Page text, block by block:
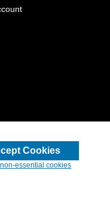
Cookies
essential cookies